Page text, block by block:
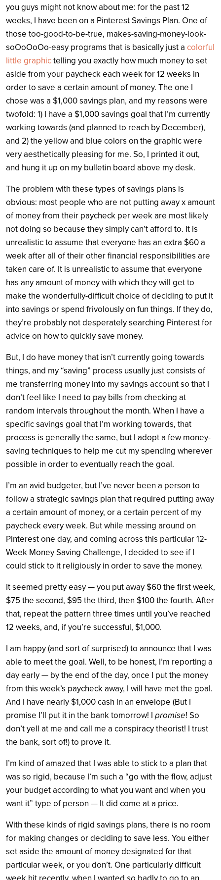
you guys might not know about me: for the past 12
weeks, I have been on a Pinterest Savings Plan. One of
those too-good-to-be-true, makes-saving-money-look-
soOoOoOo-easy programs that is basically just a colorful
little graphictelling you exactly how much money to set
aside from your paycheck each week for 12 weeks in
order to save a certain amount of money. The one I
chose was a $1,000 savings plan, and my reasons were
twofold: 1) I have a $1,000 savings goal that I’m currently
working towards (and planned to reach by December),
and 2) the yellow and blue colors on the graphic were
very aesthetically pleasing for me. So, I printed it out,
and hung it up on my bulletin board above my desk.
The problem with these types of savings plans is
obvious: most people who are not putting away x amount
of money from their paycheck per week are most likely
not doing so because they simply can’t afford to. It is
unrealistic to assume that everyone has an extra $60 a
week after all of their other financial responsibilities are
taken care of. It is unrealistic to assume that everyone
has any amount of money with which they will get to
make the wonderfully-difficult choice of deciding to put it
into savings or spend frivolously on fun things. If they do,
they’re probably not desperately searching Pinterest for
advice on how to quickly save money.
But, I do have money that isn’t currently going towards
things, and my “saving” process usually just consists of
me transferring money into my savings account so that I
don’t feel like I need to pay bills from checking at
random intervals throughout the month. When I have a
specific savings goal that I’m working towards, that
process is generally the same, but I adopt a few money-
saving techniques to help me cut my spending wherever
possible in order to eventually reach the goal.
I’m an avid budgeter, but I’ve never been a person to
follow a strategic savings plan that required putting away
a certain amount of money, or a certain percent of my
paycheck every week. But while messing around on
Pinterest one day, and coming across this particular 12-
Week Money Saving Challenge, I decided to see if I
could stick to it religiously in order to save the money.
It seemed pretty easy — you put away $60 the first week,
$75 the second, $95 the third, then $100 the fourth. After
that, repeat the pattern three times until you’ve reached
12 weeks, and, if you’re successful, $1,000.
I am happy (and sort of surprised) to announce that I was
able to meet the goal. Well, to be honest, I’m reporting a
day early — by the end of the day, once I put the money
from this week’s paycheck away, I will have met the goal.
And I have nearly $1,000 cash in an envelope (But I
promise I’ll put it in the bank tomorrow! I promise! So
don’t yell at me and call me a conspiracy theorist! I trust
the bank, sort of!) to prove it.
I’m kind of amazed that I was able to stick to a plan that
was so rigid, because I’m such a “go with the flow, adjust
your budget according to what you want and when you
want it” type of person — It did come at a price.
With these kinds of rigid savings plans, there is no room
for making changes or deciding to save less. You either
set aside the amount of money designated for that
particular week, or you don’t. One particularly difficult